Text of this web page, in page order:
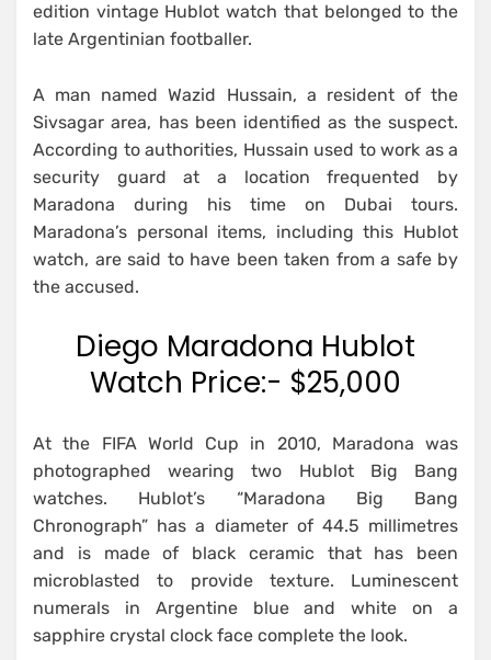
edition vintage Hublot watch that belonged to the
late Argentinian footballer.
A man named Wazid Hussain, a resident of the
Sivsagar area, has been identified as the suspect.
According to authorities, Hussain used to work as a
security guard at a location frequented by
Maradona during his time on Dubai tours.
Maradona’s personal items, including this Hublot
watch, are said to have been taken from a safe by
the accused.
Diego Maradona Hublot
Watch Price:- $25,000
At the FIFA World Cup in 2010, Maradona was
photographed wearing two Hublot Big Bang
watches. Hublot’s “Maradona Big Bang
Chronograph” has a diameter of 44.5 millimetres
and is made of black ceramic that has been
microblasted to provide texture. Luminescent
numerals in Argentine blue and white on a
sapphire crystal clock face complete the look.